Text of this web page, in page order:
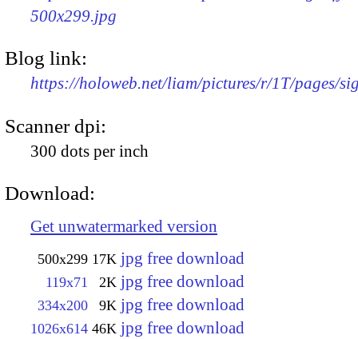
500x299.jpg
Blog link:
https://holoweb.net/liam/pictures/r/1T/pages/
Scanner dpi:
300 dots per inch
Download:
Get unwatermarked version
500x299 17K jpg free download
119x71 2K jpg free download
334x200 9K jpg free download
1026x614 46K jpg free download